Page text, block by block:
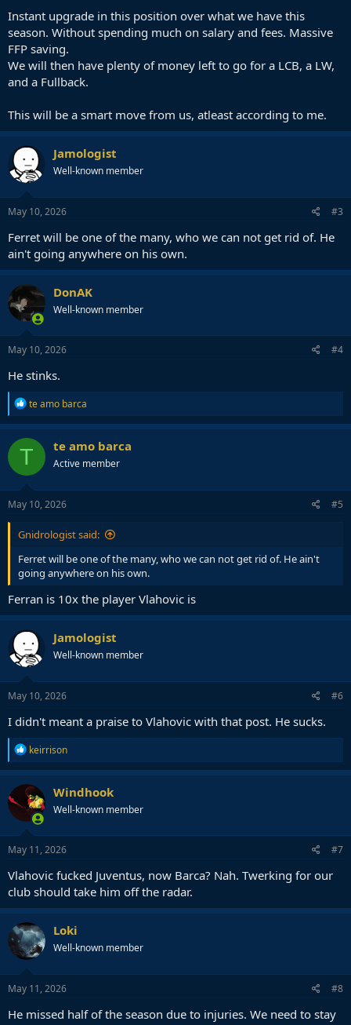
Instant upgrade in this position over what we have this
season. Without spending much on salary and fees. Massive
FFP saving.
We will then have plenty of money left to go for a LCB, a LW,
and a Fullback.
This will be a smart move from us, atleast according to me.
Jamologist
Well-known member
May 10, 2026 #3
Ferret will be one of the many, who we can not get rid of. He
ain't going anywhere on his own.
DonAK
Well-known member
May 10, 2026 #4
He stinks.
R
e
a
c
t
o
n
s
te amo barca
T te amo barca
Active member
May 10, 2026 #5
Gnidrologist said:
Ferret will be one of the many, who we can not get rid of. He ain't
going anywhere on his own.
Ferran is 10x the player Vlahovic is
Jamologist
Well-known member
May 10, 2026 #6
I didn't meant a praise to Vlahovic with that post. He sucks.
R
e
a
c
t
i
o
n
s
keirrison
Windhook
Well-known member
May 11, 2026 #7
Vlahovic fucked Juventus, now Barca? Nah. Twerking for our
club should take him off the radar.
Loki
Well-known member
May 11, 2026 #8
He missed half of the season due to injuries. We need to stay